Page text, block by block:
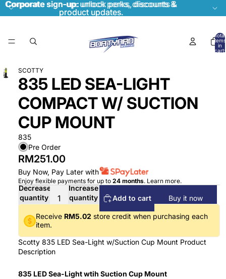
Corporate sign-up:unlock perks, discounts &
product updates.
Corporate sign-up: unlock perks, discounts &
product updates.
Total
items
in
cart:
SCOTTY
835 LED SEA-LIGHT
COMPACT W/ SUCTION
CUP MOUNT
835
Pre Order
RM251.00
Buy Now, Pay Later with
Enjoy flexible payments for up to 24 months. Learn more.
Decrease
quantity
Increase
quantity
Add to cart Buy it now
Receive RM5.02 store credit when purchasing each
item.
Scotty 835 LED Sea-Light w/Suction Cup Mount Product
Description
835 LED Sea-Light wtih Suction Cup Mount